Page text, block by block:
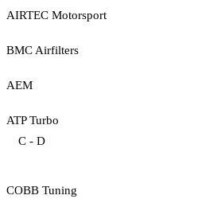
AIRTEC Motorsport
BMC Airfilters
AEM
ATP Turbo
C - D
COBB Tuning